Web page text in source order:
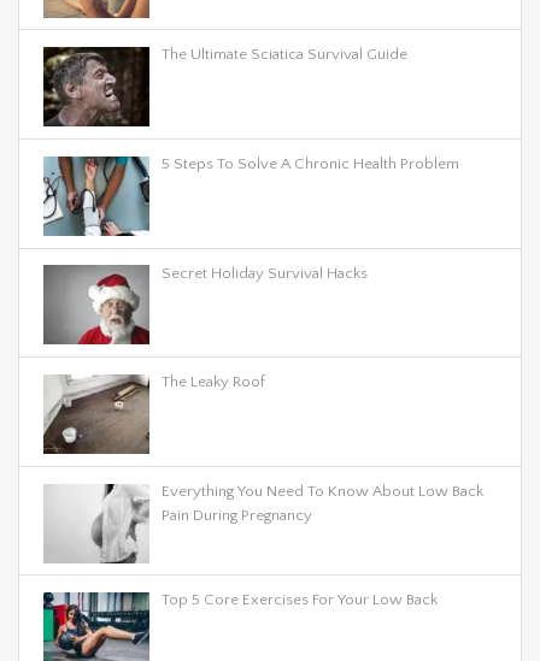
The Ultimate Sciatica Survival Guide
5 Steps To Solve A Chronic Health Problem
Secret Holiday Survival Hacks
The Leaky Roof
Everything You Need To Know About Low Back
Pain During Pregnancy
Top 5 Core Exercises For Your Low Back